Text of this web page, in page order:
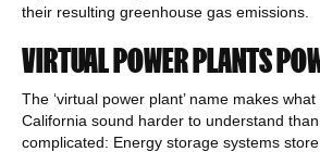
their resulting greenhouse gas emissions.
VIRTUAL POWER PLANTS
The ‘virtual power plant’ name makes
California sound harder to understand than
complicated: Energy storage systems